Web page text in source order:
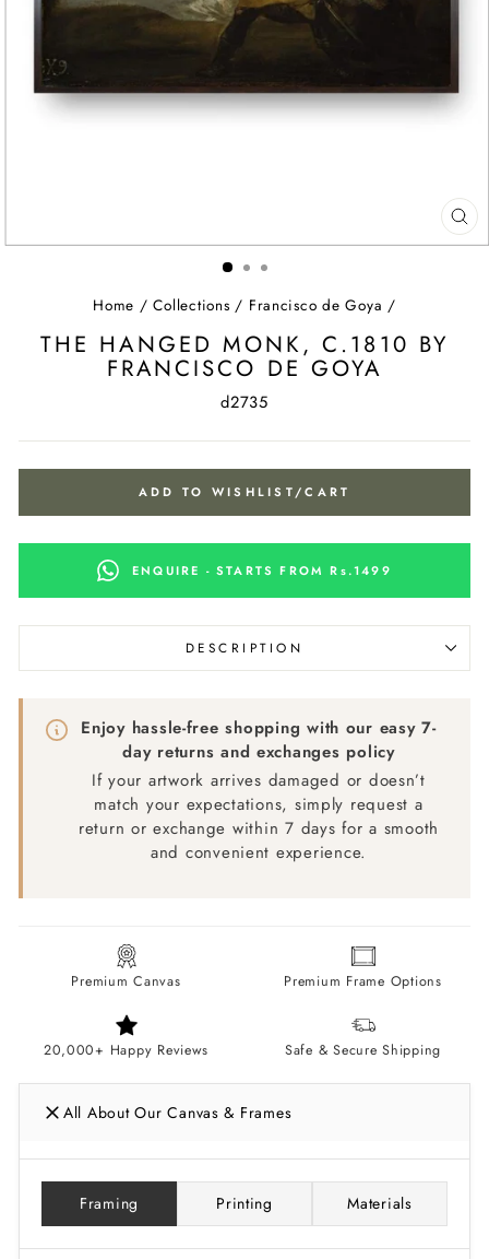
Home / Collections / Francisco de Goya /
THE HANGED MONK, C.1810 BY
FRANCISCO DE GOYA
d2735
ADD TO WISHLIST/CART
ENQUIRE - STARTS FROM Rs.1499
DESCRIPTION
Enjoy hassle-free shopping with our easy 7-
day returns and exchanges policy
If your artwork arrives damaged or doesn’t
match your expectations, simply request a
return or exchange within 7 days for a smooth
and convenient experience.
Premium Canvas Premium Frame Options
20,000+ Happy Reviews Safe & Secure Shipping
All About Our Canvas & Frames
Framing Printing Materials